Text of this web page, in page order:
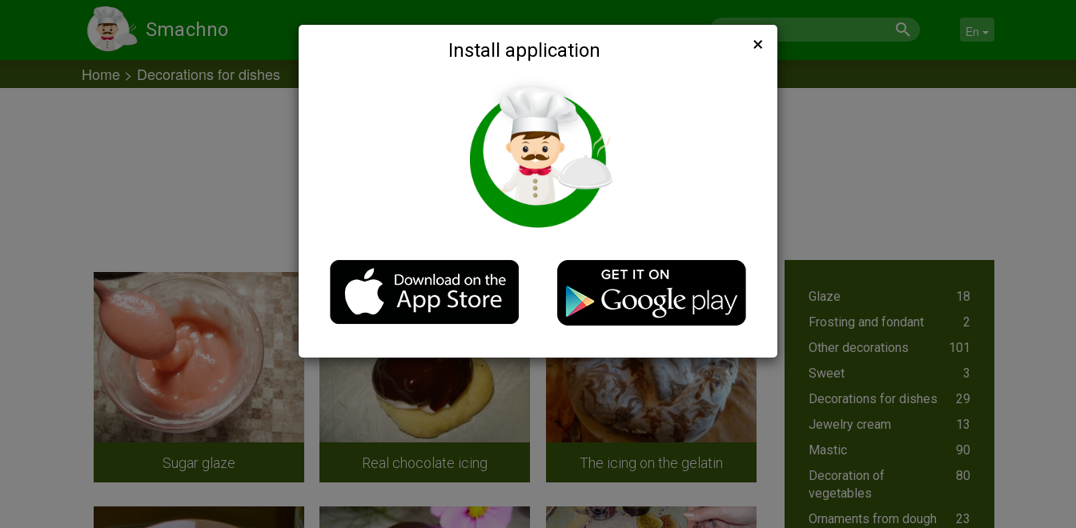
Smachno Recommended Search by ingredients Blogs Login En
Home Decorations for dishes
Install application ×
Sugar glaze Real chocolate icing The icing on the gelatin
Glaze
18
Frosting and fondant
2
Other decorations
101
Sweet
3
Decorations for dishes
29
Jewelry cream
13
Mastic
90
Decoration of
vegetables
80
Ornaments from dough
23